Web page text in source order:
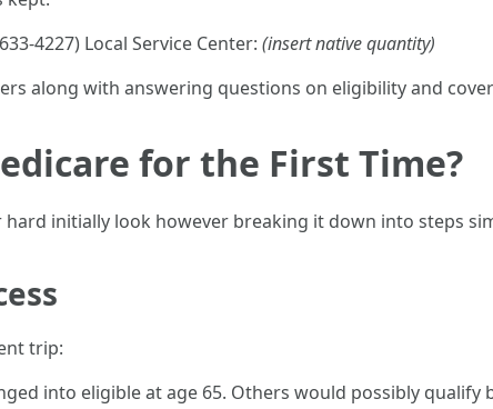
4227) Local Service Center: (insert native quantity)
along with answering questions on eligibility and
for the First Time?
initially look however breaking it down into steps
trip:
into eligible at age 65. Others would possibly qualify